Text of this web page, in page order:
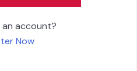
an account?
Now